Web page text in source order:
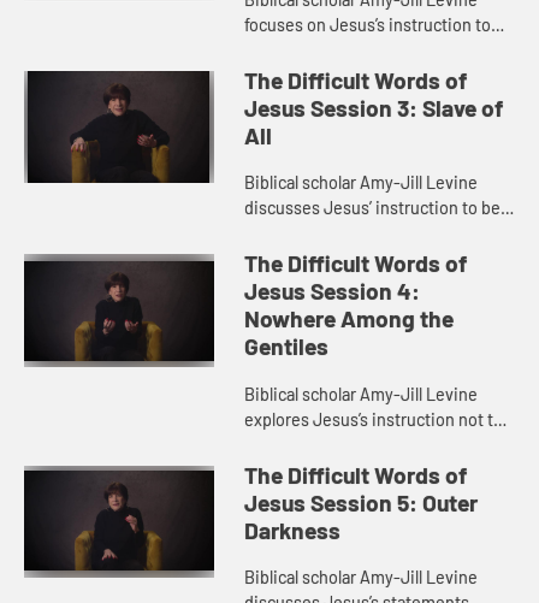
focuses on Jesus’s instruction to
be his disciple. She looks at family
relationships in th...
The Difficult Words of
Jesus Session 3: Slave of
All
Biblical scholar Amy-Jill Levine
discusses Jesus’ instruction to be
problem of slave language
throughout the Bible and...
The Difficult Words of
Jesus Session 4:
Nowhere Among the
Gentiles
Biblical scholar Amy-Jill Levine
explores Jesus’s instruction not to
the relationship between Jews and
Gentiles in the gospel...
The Difficult Words of
Jesus Session 5: Outer
Darkness
Biblical scholar Amy-Jill Levine